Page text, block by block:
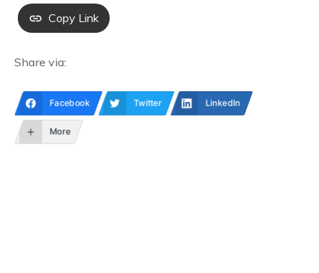
Copy Link
Share via:
Facebook Twitter LinkedIn
More